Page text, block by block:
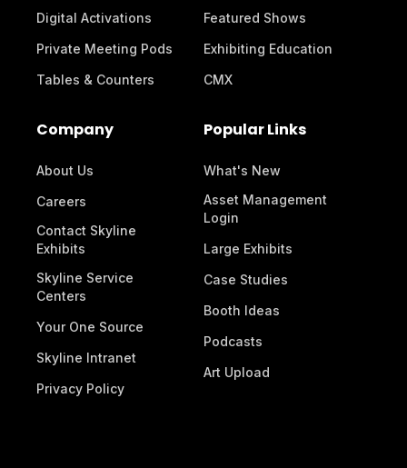
Digital Activations
Private Meeting Pods
Tables & Counters
Featured Shows
Exhibiting Education
CMX
Company
About Us
Careers
Contact Skyline
Exhibits
Skyline Service
Centers
Your One Source
Skyline Intranet
Privacy Policy
Popular Links
What's New
Asset Management
Login
Large Exhibits
Case Studies
Booth Ideas
Podcasts
Art Upload